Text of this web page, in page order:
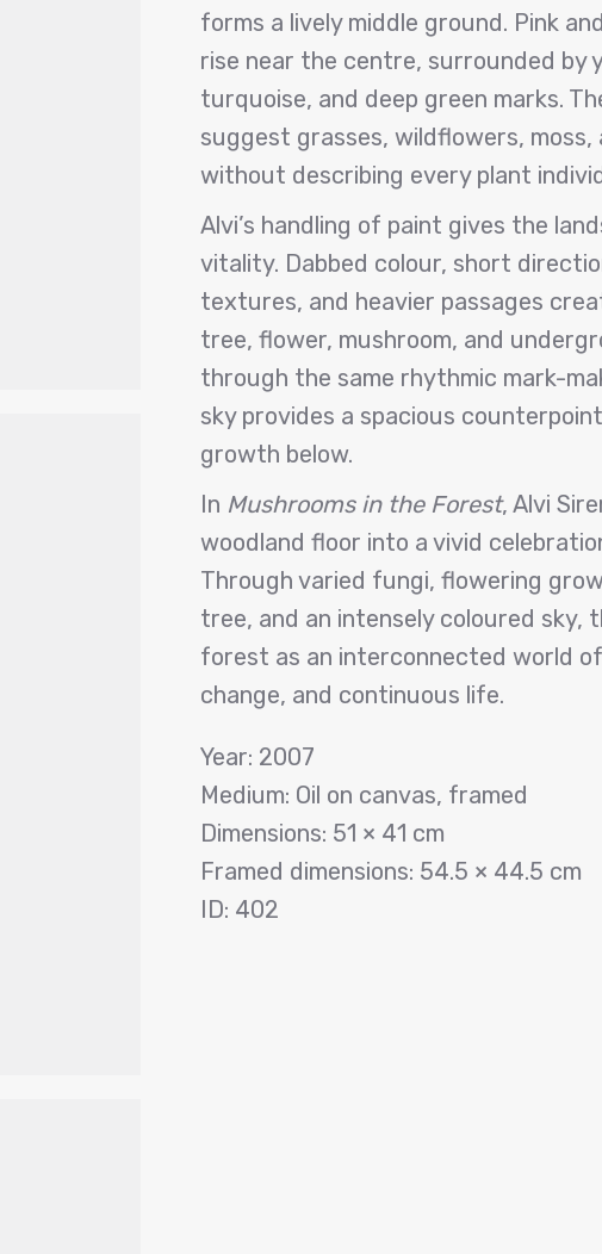
forms a lively middle ground. Pink
rise near the centre, surrounded by
turquoise, and deep green marks.
suggest grasses, wildflowers,
without describing every plant
Alvi’s handling of paint gives the
vitality. Dabbed colour, short
textures, and heavier passages
tree, flower, mushroom, and
through the same rhythmic mark-
sky provides a spacious
growth below.
In Mushrooms in the Forest, Alvi
woodland floor into a vivid
Through varied fungi, flowering
tree, and an intensely coloured sky,
forest as an interconnected world
change, and continuous life.
Year: 2007
Medium: Oil on canvas, framed
Dimensions: 51 × 41 cm
Framed dimensions: 54.5 × 44.5 cm
ID: 402